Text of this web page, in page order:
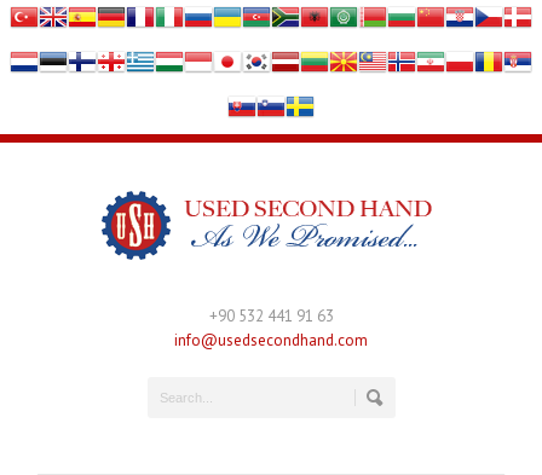
+90 532 441 91 63
info@usedsecondhand.com